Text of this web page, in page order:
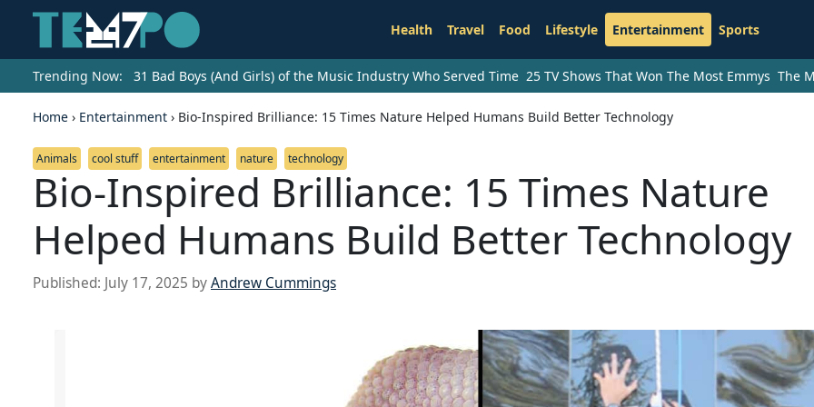
Health Travel Food Lifestyle Entertainment Sports
Trending Now: 31 Bad Boys (And Girls) of the Music Industry Who Served Time 25 TV Shows That Won The Most Emmys The
Home › Entertainment › Bio-Inspired Brilliance: 15 Times Nature Helped Humans Build Better Technology
Animals cool stuff entertainment nature technology
Bio-Inspired Brilliance: 15 Times Nature
Helped Humans Build Better Technology
Published: July 17, 2025 byAndrew Cummings